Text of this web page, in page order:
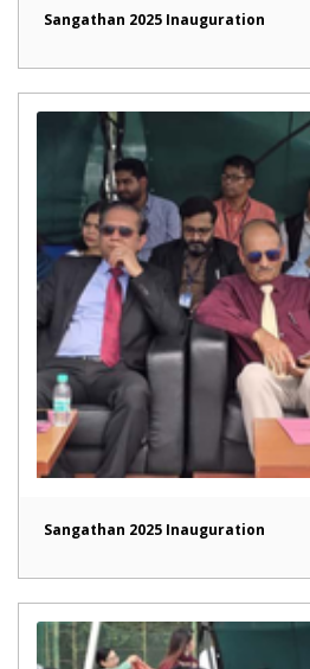
Sangathan 2025 Inauguration
Sangathan 2025 Inauguration